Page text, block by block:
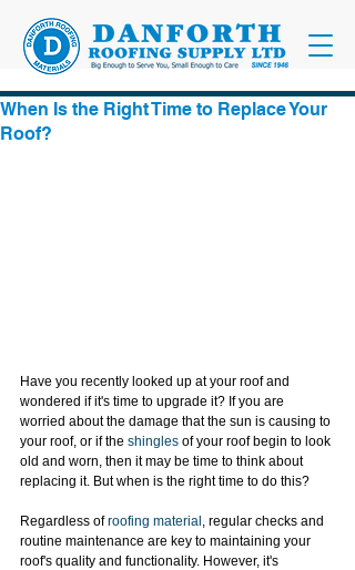
When Is the Right Time to Replace Your
Roof?
Have you recently looked up at your roof and
wondered if it's time to upgrade it? If you are
worried about the damage that the sun is causing to
your roof, or if the shingles of your roof begin to look
old and worn, then it may be time to think about
replacing it. But when is the right time to do this?
Regardless of roofing material , regular checks and
routine maintenance are key to maintaining your
roof's quality and functionality. However, it's